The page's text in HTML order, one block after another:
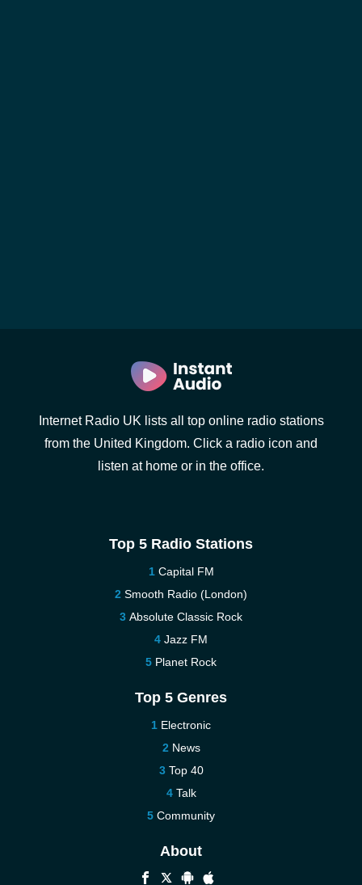
Internet Radio UK lists all top online radio stations
from the United Kingdom. Click a radio icon and
listen at home or in the office.
Top 5 Radio Stations
Capital FM
Smooth Radio (London)
Absolute Classic Rock
Jazz FM
Planet Rock
Top 5 Genres
Electronic
News
Top 40
Talk
Community
About